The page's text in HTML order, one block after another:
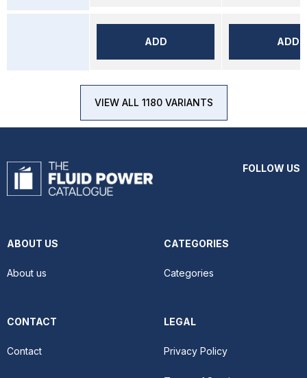
ADD ADD
VIEW ALL 1180 VARIANTS
FOLLOW US
ABOUT US
About us
CATEGORIES
Categories
CONTACT
Contact
LEGAL
Privacy Policy